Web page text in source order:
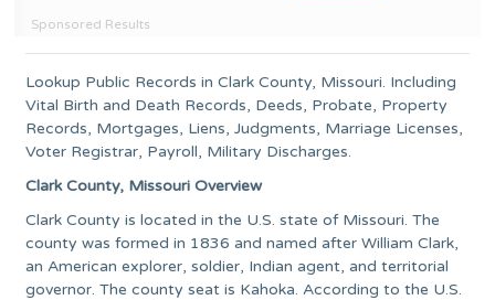
Sponsored Results
Lookup Public Records inClark County, Missouri. Including
Vital Birth and Death Records, Deeds, Probate, Property
Records, Mortgages, Liens, Judgments, Marriage Licenses,
Voter Registrar, Payroll, Military Discharges.
Clark County, Missouri Overview
Clark County is located in the U.S. state of Missouri. The
county was formed in 1836 and named after William Clark,
an American explorer, soldier, Indian agent, and territorial
governor. The county seat is Kahoka. According to the U.S.